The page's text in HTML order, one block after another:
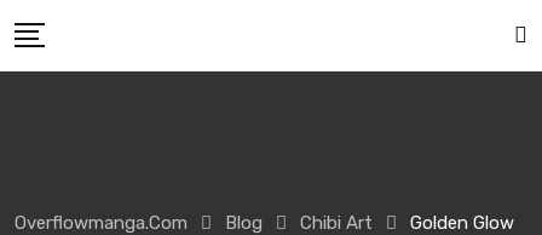
Overflowmanga.com Blog Chibi Art
Golden Glow